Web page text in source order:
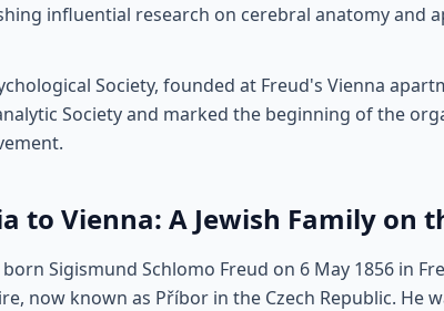
influential research on cerebral anatomy and
Society, founded at Freud's Vienna
Society and marked the beginning of the
to Vienna: A Jewish Family on
Sigismund Schlomo Freud on 6 May 1856 in
now known as Příbor in the Czech Republic. He